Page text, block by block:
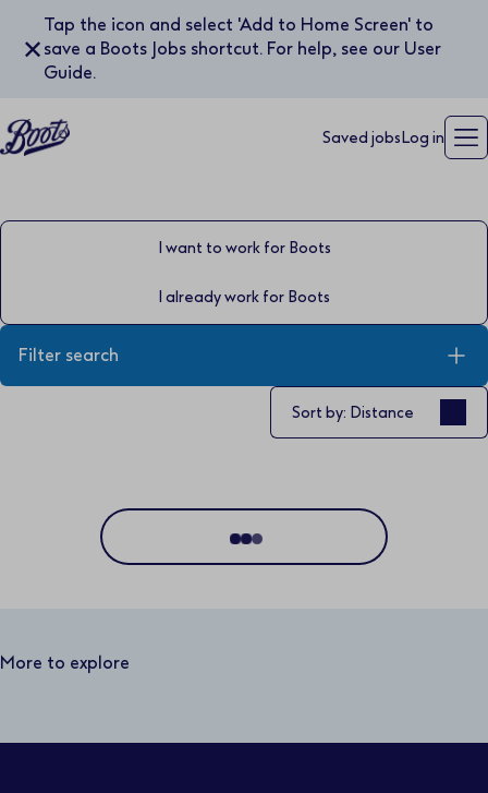
Tap the icon and select 'Add to Home Screen' to
save a Boots Jobs shortcut. For help, see our User
Guide.
✕
Saved jobs Log in
I want to work for Boots
I already work for Boots
Filter search
Sort by
Sort by: Distance
More to explore